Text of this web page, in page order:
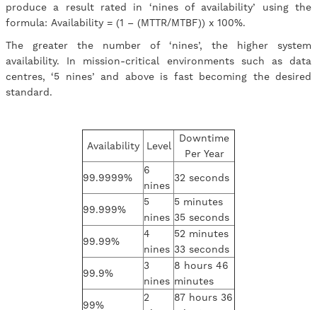
produce a result rated in ‘nines of availability’ using the
formula: Availability = (1 – (MTTR/MTBF)) x 100%.
The greater the number of ‘nines’, the higher system
availability. In mission-critical environments such as data
centres, ‘5 nines’ and above is fast becoming the desired
standard.
Availability Level
Downtime
Per Year
99.9999%
6
nines
32 seconds
99.999%
5
nines
5 minutes
35 seconds
99.99%
4
nines
52 minutes
33 seconds
99.9%
3
nines
8 hours 46
minutes
99%
2
87 hours 36